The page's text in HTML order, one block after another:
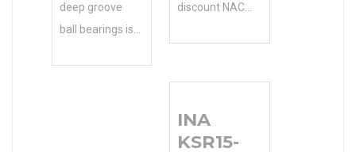
deep groove
ball bearings is
discount NACHI
Manufacturer
Name We offer
INA
KSR15-